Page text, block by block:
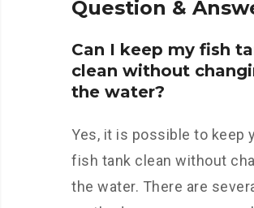
Question &
Can I keep my fish
clean without
the water?
Yes, it is possible to keep
fish tank clean without
the water. There are